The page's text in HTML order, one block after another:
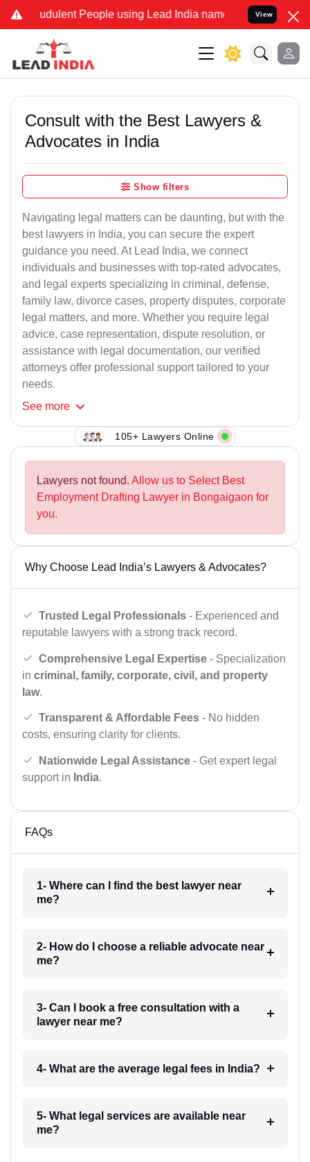
People using Lead India name to Resolve your
View
Consult with the Best Lawyers &
Advocates in India
Show filters
Navigating legal matters can be daunting, but with the
best lawyers in India, you can secure the expert
guidance you need. At Lead India, we connect
individuals and businesses with top-rated advocates,
and legal experts specializing in criminal, defense,
family law, divorce cases, property disputes, corporate
legal matters, and more. Whether you require legal
advice, case representation, dispute resolution, or
assistance with legal documentation, our verified
attorneys offer professional support tailored to your
needs.
See more
105+ Lawyers Online
Lawyers not found. Allow us to Select Best
Employment Drafting Lawyer in Bongaigaon for
you.
Why Choose Lead India’s Lawyers & Advocates?
Trusted Legal Professionals - Experienced and
reputable lawyers with a strong track record.
Comprehensive Legal Expertise - Specialization
in criminal, family, corporate, civil, and property
law.
Transparent & Affordable Fees - No hidden
costs, ensuring clarity for clients.
Nationwide Legal Assistance - Get expert legal
support in India.
FAQs
1- Where can I find the best lawyer near
me?
2- How do I choose a reliable advocate near
me?
3- Can I book a free consultation with a
lawyer near me?
4- What are the average legal fees in India?
5- What legal services are available near
me?